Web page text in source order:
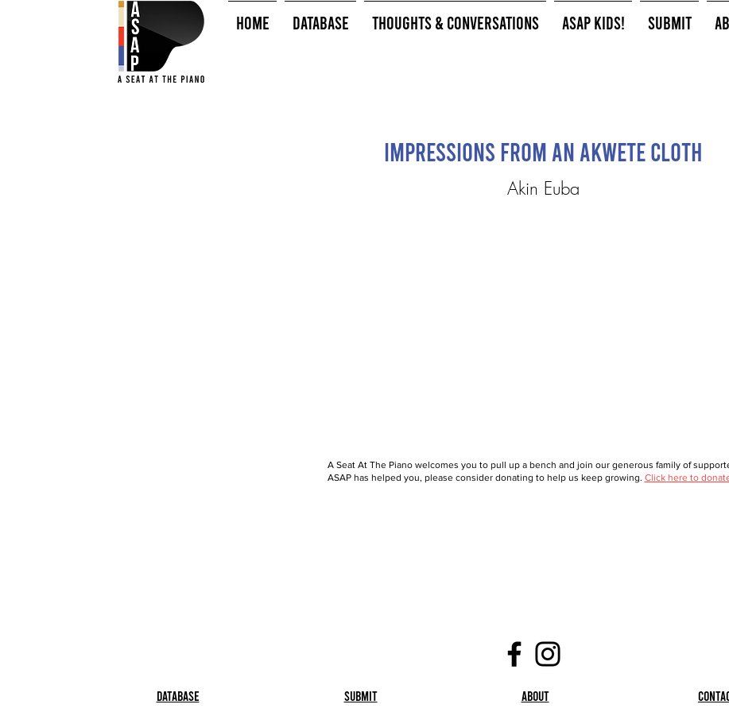
HOME Database Thoughts & Conversations ASAP Kids! Submit
Impressions From an Akwete Cloth
Akin Euba
A Seat At The Piano welcomes you to pull up a bench and join our generous family of
ASAP has helped you, please consider donating to help us keep growing. Click here to
Database Submit About